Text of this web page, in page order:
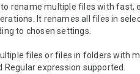
rename multiple files with fast,
It renames all files in
to chosen settings.
files or files in folders with
Regular expression supported.